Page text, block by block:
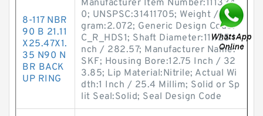
8-117 NBR
90 B 21.11
X25.47X1.
35 N90 N
BR BACK
UP RING
Manufacturer Item Number:111334
0; UNSPSC:31411705; Weight / Kilo
gram:2.072; Generic Design Code:
C_R_HDS1; Shaft Diameter:11.125 I
nch / 282.57; Manufacturer Name:
SKF; Housing Bore:12.75 Inch / 32
3.85; Lip Material:Nitrile; Actual Wi
dth:1 Inch / 25.4 Millim; Solid or Sp
lit Seal:Solid; Seal Design Code